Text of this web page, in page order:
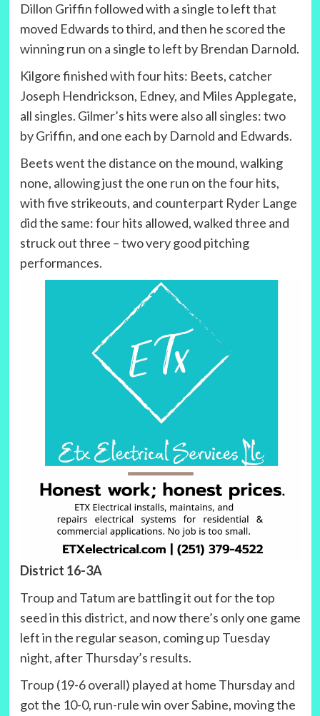
Dillon Griffin followed with a single to left that
moved Edwards to third, and then he scored the
winning run on a single to left by Brendan Darnold.
Kilgore finished with four hits: Beets, catcher
Joseph Hendrickson, Edney, and Miles Applegate,
all singles. Gilmer’s hits were also all singles: two
by Griffin, and one each by Darnold and Edwards.
Beets went the distance on the mound, walking
none, allowing just the one run on the four hits,
with five strikeouts, and counterpart Ryder Lange
did the same: four hits allowed, walked three and
struck out three – two very good pitching
performances.
District 16-3A
Troup and Tatum are battling it out for the top
seed in this district, and now there’s only one game
left in the regular season, coming up Tuesday
night, after Thursday’s results.
Troup (19-6 overall) played at home Thursday and
got the 10-0, run-rule win over Sabine, moving the